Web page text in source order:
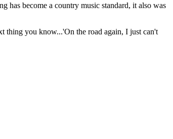
has become a country music standard, it also was
thing you know...'On the road again, I just can't